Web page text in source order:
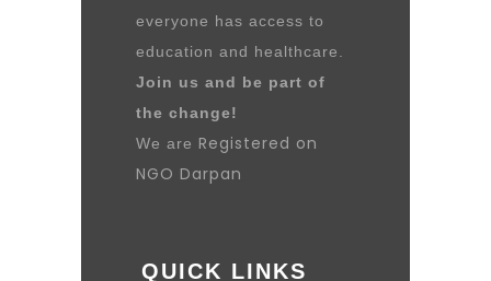
everyone has access to
education and healthcare.
Join us and be part of
the change!
We are Registered on
NGO Darpan
QUICK LINKS